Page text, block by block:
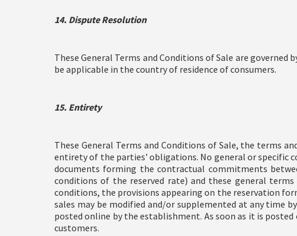
14. Dispute Resolution
These General Terms and Conditions of Sale are
be applicable in the country of residence of consumers.
15. Entirety
These General Terms and Conditions of Sale, the terms
entirety of the parties' obligations. No general or specific
documents forming the contractual commitments
conditions of the reserved rate) and these general
conditions, the provisions appearing on the reservation
sales may be modified and/or supplemented at any time
posted online by the establishment. As soon as it is
customers.